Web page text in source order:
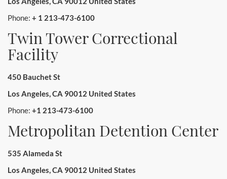
Phone: + 1 213-473-6100
Twin Tower Correctional
Facility
450 Bauchet St
Los Angeles, CA 90012 United States
Phone: +1 213-473-6100
Metropolitan Detention Center
535 Alameda St
Los Angeles, CA 90012 United States